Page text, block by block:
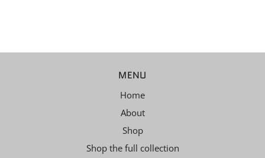
MENU
Home
About
Shop
Shop the full collection